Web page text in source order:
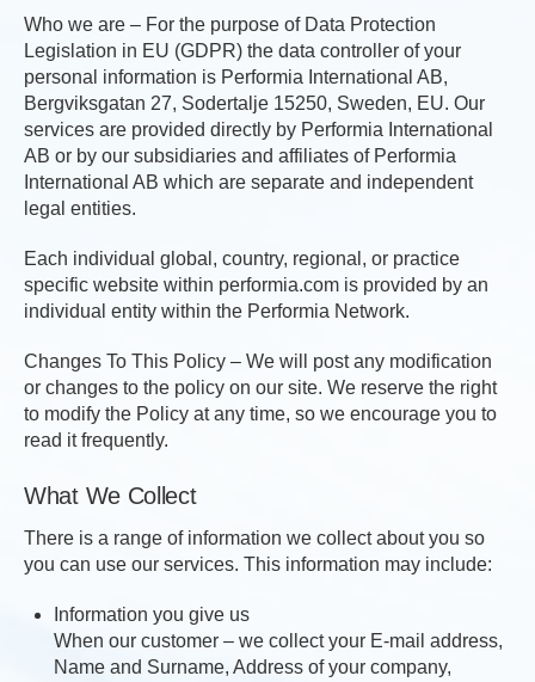
Who we are – For the purpose of Data Protection
Legislation in EU (GDPR) the data controller of your
personal information is Performia International AB,
Bergviksgatan 27, Sodertalje 15250, Sweden, EU. Our
services are provided directly by Performia International
AB or by our subsidiaries and affiliates of Performia
International AB which are separate and independent
legal entities.
Each individual global, country, regional, or practice
specific website within performia.com is provided by an
individual entity within the Performia Network.
Changes To This Policy – We will post any modification
or changes to the policy on our site. We reserve the right
to modify the Policy at any time, so we encourage you to
read it frequently.
What We Collect
There is a range of information we collect about you so
you can use our services. This information may include:
Information you give us
When our customer – we collect your E-mail address,
Name and Surname, Address of your company,